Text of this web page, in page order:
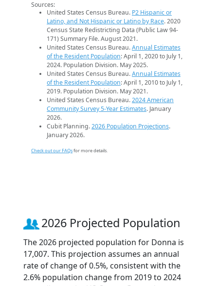
Sources:
United States Census Bureau. P2 Hispanic or
Latino, and Not Hispanic or Latino by Race. 2020
Census State Redistricting Data (Public Law 94-
171) Summary File. August 2021.
United States Census Bureau.Annual Estimates
of the Resident Population: April 1, 2020 to July 1,
2024. Population Division. May 2025.
United States Census Bureau.Annual Estimates
of the Resident Population: April 1, 2010 to July 1,
2019. Population Division. May 2021.
United States Census Bureau.2024 American
Community Survey 5-Year Estimates. January
2026.
Cubit Planning.2026 Population Projections.
January 2026.
Check out our FAQsfor more details.
2026 Projected Population
The 2026 projected population for Donna is
17,007. This projection assumes an annual
rate of change of 0.5%, consistent with the
2.6% population change from 2019 to 2024